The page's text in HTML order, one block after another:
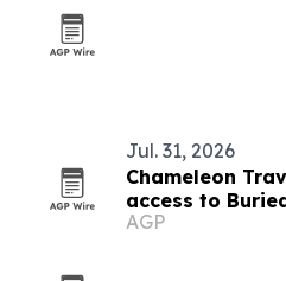
Jul. 31, 2026
Chameleon
access to
AGP